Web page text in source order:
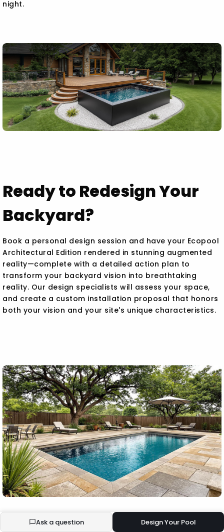
night.
Ready to Redesign Your
Backyard?
Book a personal design session and have your Ecopool
Architectural Edition rendered in stunning augmented
reality—complete with a detailed action plan to
transform your backyard vision into breathtaking
reality. Our design specialists will assess your space,
and create a custom installation proposal that honors
both your vision and your site's unique characteristics.
BUILD YOUR ECOPOOL
Ask a question Design Your Pool